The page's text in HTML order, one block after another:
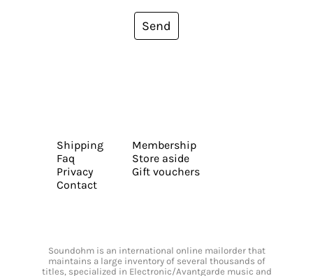
Send
Shipping
Faq
Privacy
Contact
Membership
Store aside
Gift vouchers
Soundohm is an international online mailorder that
maintains a large inventory of several thousands of
titles, specialized in Electronic/Avantgarde music and